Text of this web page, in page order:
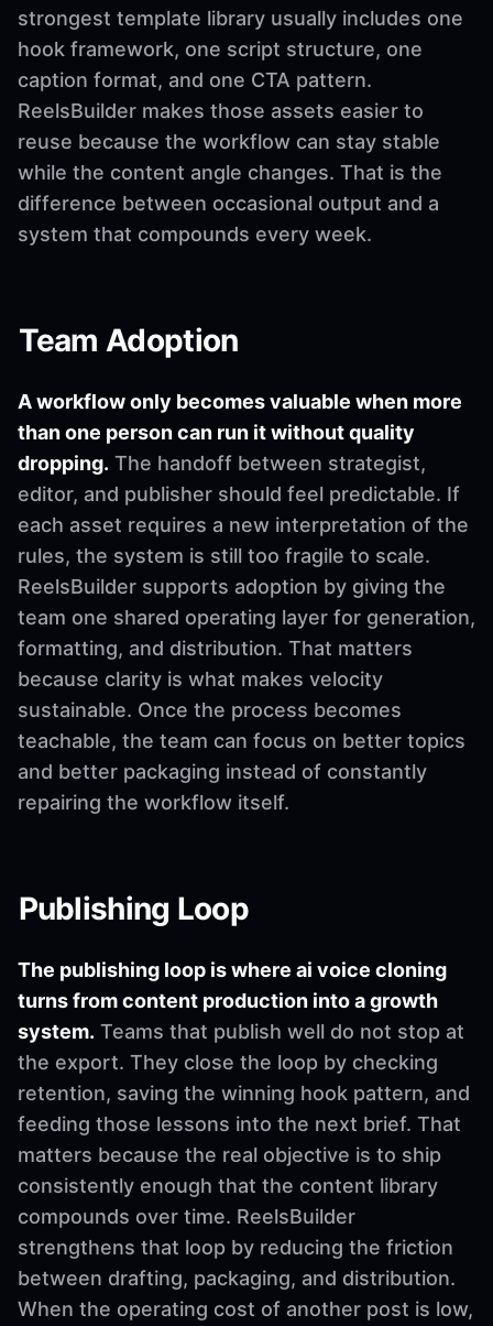
strongest template library usually includes one
hook framework, one script structure, one
caption format, and one CTA pattern.
ReelsBuilder makes those assets easier to
reuse because the workflow can stay stable
while the content angle changes. That is the
difference between occasional output and a
system that compounds every week.
Team Adoption
A workflow only becomes valuable when more
than one person can run it without quality
dropping. The handoff between strategist,
editor, and publisher should feel predictable. If
each asset requires a new interpretation of the
rules, the system is still too fragile to scale.
ReelsBuilder supports adoption by giving the
team one shared operating layer for generation,
formatting, and distribution. That matters
because clarity is what makes velocity
sustainable. Once the process becomes
teachable, the team can focus on better topics
and better packaging instead of constantly
repairing the workflow itself.
Publishing Loop
The publishing loop is where ai voice cloning
turns from content production into a growth
system. Teams that publish well do not stop at
the export. They close the loop by checking
retention, saving the winning hook pattern, and
feeding those lessons into the next brief. That
matters because the real objective is to ship
consistently enough that the content library
compounds over time. ReelsBuilder
strengthens that loop by reducing the friction
between drafting, packaging, and distribution.
When the operating cost of another post is low,